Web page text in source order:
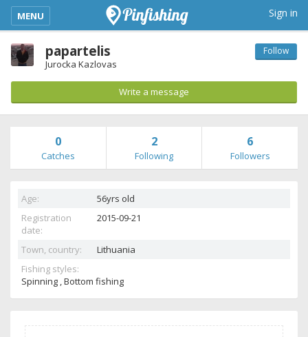
kimba_base_header_mobile_menu_toggle
MENU Sign in
papartelis
Jurocka Kazlovas
Follow
Write a message
0
Catches
2
Following
6
Followers
Age:
56yrs old
Registration
date:
2015-09-21
Town, country:
Lithuania
Fishing styles:
Spinning , Bottom fishing